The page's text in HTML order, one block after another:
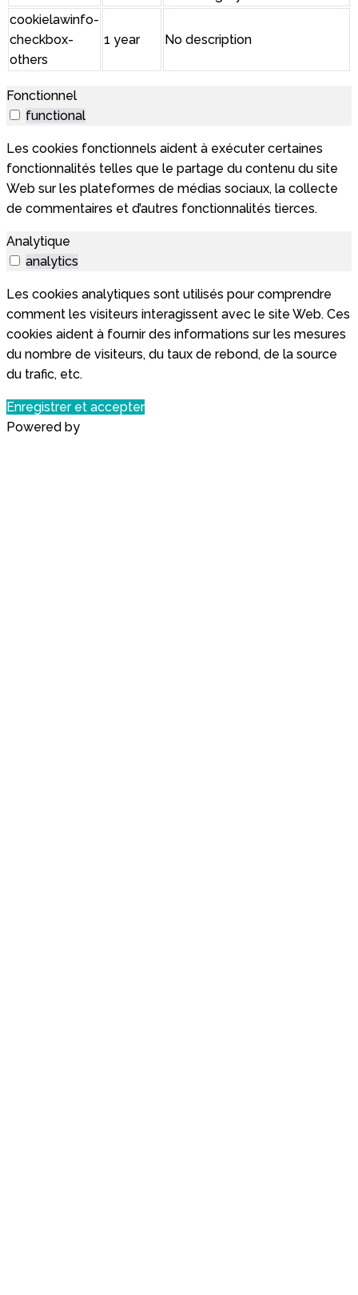
cookielawinfo-
checkbox-
others
1 year No description
Fonctionnel
functional
Les cookies fonctionnels aident à exécuter certaines
fonctionnalités telles que le partage du contenu du site
Web sur les plateformes de médias sociaux, la collecte
de commentaires et d’autres fonctionnalités tierces.
Analytique
analytics
Les cookies analytiques sont utilisés pour comprendre
comment les visiteurs interagissent avec le site Web. Ces
cookies aident à fournir des informations sur les mesures
du nombre de visiteurs, du taux de rebond, de la source
du trafic, etc.
Enregistrer et accepter
Powered by